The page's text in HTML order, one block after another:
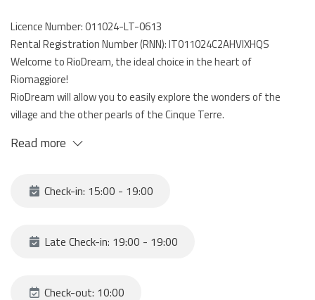
Licence Number: 011024-LT-0613
Rental Registration Number (RNN): IT011024C2AHVIXHQS
Welcome to RioDream, the ideal choice in the heart of
Riomaggiore!
RioDream will allow you to easily explore the wonders of the
village and the other pearls of the Cinque Terre.
and tranquility, perfect for enjoying an outdoor breakfast or a
the house is located on multiple levels and consists of a kitchen,
entrance of Riomaggiore; from the parking to the house 10
Read more
Check-in: 15:00 - 19:00
Late Check-in: 19:00 - 19:00
Check-out: 10:00